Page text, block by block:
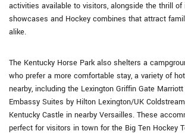
activities available to visitors, alongside the thrill of
showcases and Hockey combines that attract
alike.
The Kentucky Horse Park also shelters a
who prefer a more comfortable stay, a variety of
nearby, including the Lexington Griffin Gate
Embassy Suites by Hilton Lexington/UK
Kentucky Castle in nearby Versailles. These
perfect for visitors in town for the Big Ten Hockey